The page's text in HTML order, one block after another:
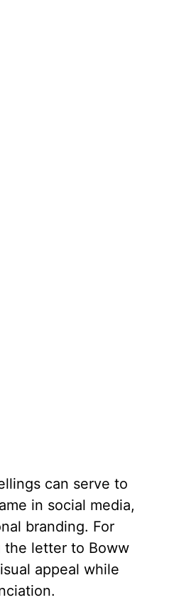
can serve to
in social media,
branding. For
the letter to Boww
appeal while